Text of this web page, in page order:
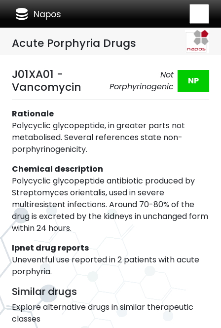
database Napos
Acute Porphyria Drugs
J01XA01 -
Vancomycin
Not
Porphyrinogenic
NP
Rationale
Polycyclic glycopeptide, in greater parts not
metabolised. Several references state non-
porphyrinogenicity.
Chemical description
Polycyclic glycopeptide antibiotic produced by
Streptomyces orientalis, used in severe
multiresistent infections. Around 70-80% of the
drug is excreted by the kidneys in unchanged form
within 24 hours.
Ipnet drug reports
Uneventful use reported in 2 patients with acute
porphyria.
Similar drugs
Explore alternative drugs in similar therapeutic
classes